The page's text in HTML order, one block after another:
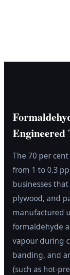
The 70 per
from 1 to 0.3
businesses
plywood, and
manufactured
formaldehyde
vapour during
banding, and
(such as hot-